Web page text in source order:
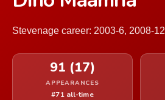
Stevenage career: 2003-6, 2008-12
91 (17)
APPEARANCES
#71 all-time